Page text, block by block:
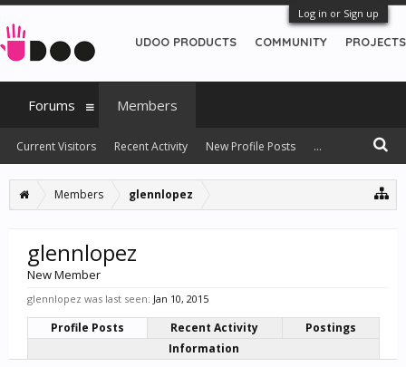
Log in or Sign up
Members glennlopez
glennlopez
New Member
glennlopez was last seen: Jan 10, 2015
Profile Posts Recent Activity
Postings
Information
UDOO PRODUCTS COMMUNITY PROJECTS
Forums Members
Current Visitors Recent Activity New Profile Posts ...